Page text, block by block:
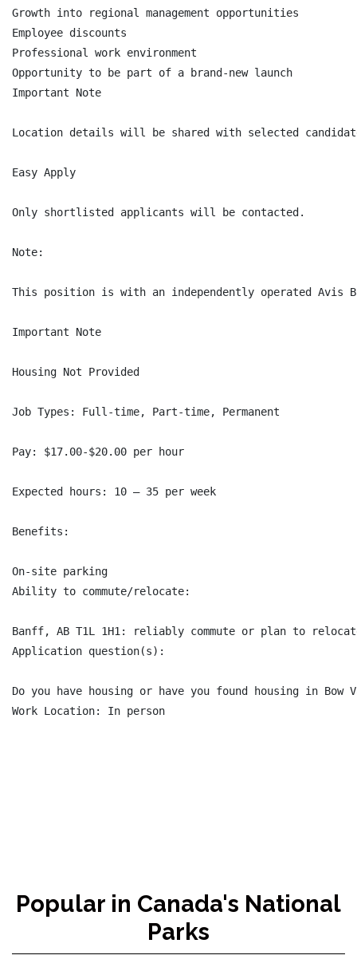
Growth into regional management opportunities
Employee discounts
Professional work environment
Opportunity to be part of a brand-new launch
Important Note
Location details will be shared with selected
Easy Apply
Only shortlisted applicants will be contacted.
Note:
This position is with an independently operated
Important Note
Housing Not Provided
Job Types: Full-time, Part-time, Permanent
Pay: $17.00-$20.00 per hour
Expected hours: 10 – 35 per week
Benefits:
On-site parking
Ability to commute/relocate:
Banff, AB T1L 1H1: reliably commute or plan to
Application question(s):
Do you have housing or have you found housing in Bow
Work Location: In person
Popular in Canada's National
Parks